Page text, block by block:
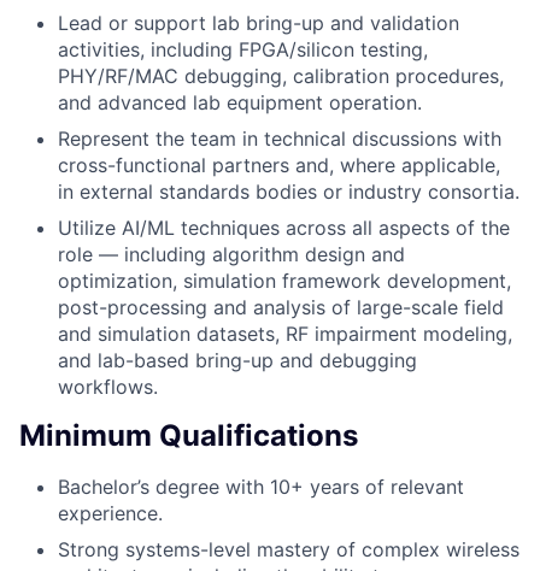
Lead or support lab bring-up and validation
activities, including FPGA/silicon testing,
PHY/RF/MAC debugging, calibration procedures,
and advanced lab equipment operation.
Represent the team in technical discussions with
cross-functional partners and, where applicable,
in external standards bodies or industry consortia.
Utilize AI/ML techniques across all aspects of the
role — including algorithm design and
optimization, simulation framework development,
post-processing and analysis of large-scale field
and simulation datasets, RF impairment modeling,
and lab-based bring-up and debugging
workflows.
Minimum Qualifications
Bachelor’s degree with 10+ years of relevant
experience.
Strong systems-level mastery of complex wireless